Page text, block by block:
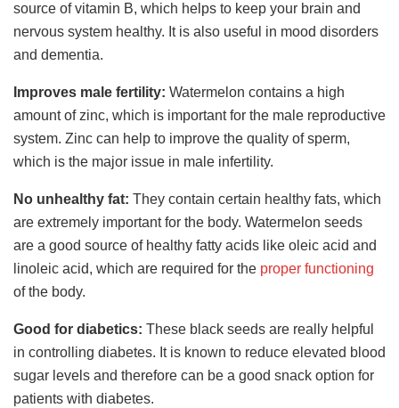
source of vitamin B, which helps to keep your brain and
nervous system healthy. It is also useful in mood disorders
and dementia.
Improves male fertility: Watermelon contains a high
amount of zinc, which is important for the male reproductive
system. Zinc can help to improve the quality of sperm,
which is the major issue in male infertility.
No unhealthy fat: They contain certain healthy fats, which
are extremely important for the body. Watermelon seeds
are a good source of healthy fatty acids like oleic acid and
linoleic acid, which are required for the proper functioning
of the body.
Good for diabetics: These black seeds are really helpful
in controlling diabetes. It is known to reduce elevated blood
sugar levels and therefore can be a good snack option for
patients with diabetes.